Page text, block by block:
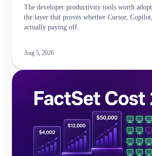
The developer productivity tools worth
the layer that proves whether Cursor,
actually paying off.
Aug 5, 2026